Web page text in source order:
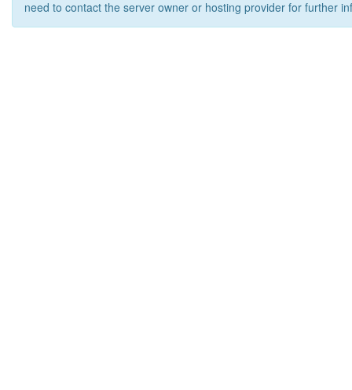
need to contact the server owner or hosting provider for further